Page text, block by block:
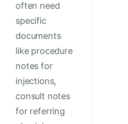
often need
specific
documents
like procedure
notes for
injections,
consult notes
for referring